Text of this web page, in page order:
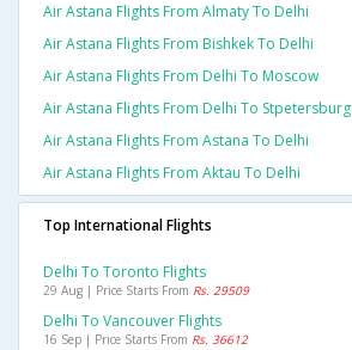
Air Astana Flights From Almaty To Delhi
Air Astana Flights From Bishkek To Delhi
Air Astana Flights From Delhi To Moscow
Air Astana Flights From Delhi To Stpetersburg
Air Astana Flights From Astana To Delhi
Air Astana Flights From Aktau To Delhi
Top International Flights
Delhi To Toronto Flights
29 Aug | Price Starts From Rs. 29509
Delhi To Vancouver Flights
16 Sep | Price Starts From Rs. 36612